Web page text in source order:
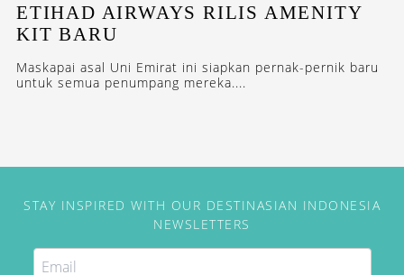
ETIHAD AIRWAYS RILIS AMENITY
KIT BARU
Maskapai asal Uni Emirat ini siapkan pernak-pernik baru
untuk semua penumpang mereka....
STAY INSPIRED WITH OUR DESTINASIAN INDONESIA
NEWSLETTERS